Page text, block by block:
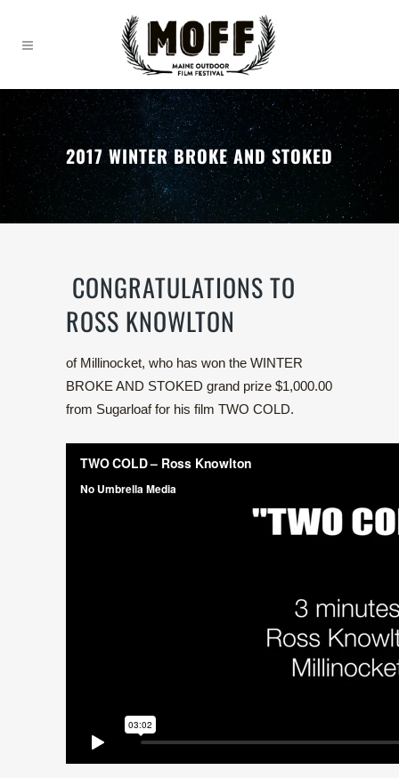
2017 WINTER BROKE AND STOKED
CONGRATULATIONS TO
ROSS KNOWLTON
of Millinocket, who has won the WINTER
BROKE AND STOKED grand prize $1,000.00
from Sugarloaf for his film TWO COLD.